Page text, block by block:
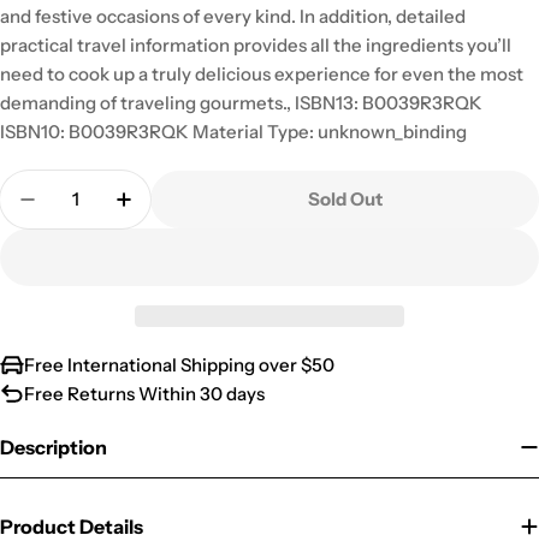
and festive occasions of every kind. In addition, detailed
practical travel information provides all the ingredients you’ll
need to cook up a truly delicious experience for even the most
demanding of traveling gourmets., ISBN13: B0039R3RQK
ISBN10: B0039R3RQK Material Type: unknown_binding
Quantity
Decrease Quantity For Nathional Geographic
Increase Quantity For Nathional
Sold Out
Free International Shipping over $50
Free Returns Within 30 days
Description
Product Details